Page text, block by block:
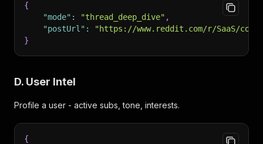
{
"mode" : "thread_deep_dive" ,
"postUrl" :
"https://www.reddit.com/r/SaaS/
}
D. User Intel
Profile a user - active subs, tone, interests.
{